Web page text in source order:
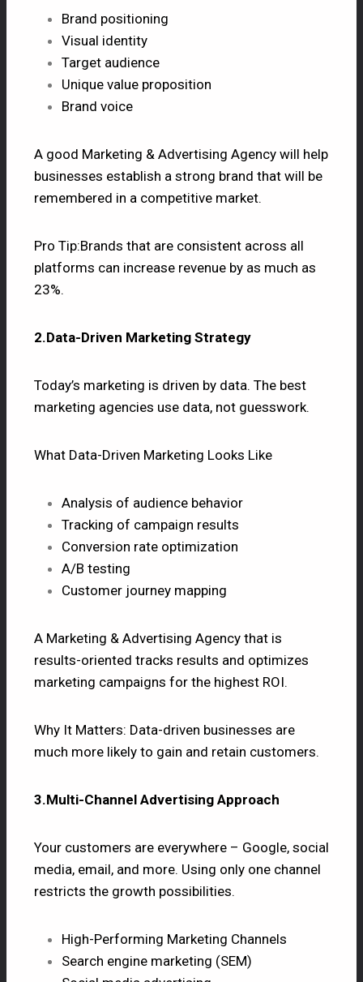
Brand positioning
Visual identity
Target audience
Unique value proposition
Brand voice
A good Marketing & Advertising Agency will help
businesses establish a strong brand that will be
remembered in a competitive market.
Pro Tip:Brands that are consistent across all
platforms can increase revenue by as much as
23%.
2.Data-Driven Marketing Strategy
Today’s marketing is driven by data. The best
marketing agencies use data, not guesswork.
What Data-Driven Marketing Looks Like
Analysis of audience behavior
Tracking of campaign results
Conversion rate optimization
A/B testing
Customer journey mapping
A Marketing & Advertising Agency that is
results-oriented tracks results and optimizes
marketing campaigns for the highest ROI.
Why It Matters: Data-driven businesses are
much more likely to gain and retain customers.
3.Multi-Channel Advertising Approach
Your customers are everywhere – Google, social
media, email, and more. Using only one channel
restricts the growth possibilities.
High-Performing Marketing Channels
Search engine marketing (SEM)